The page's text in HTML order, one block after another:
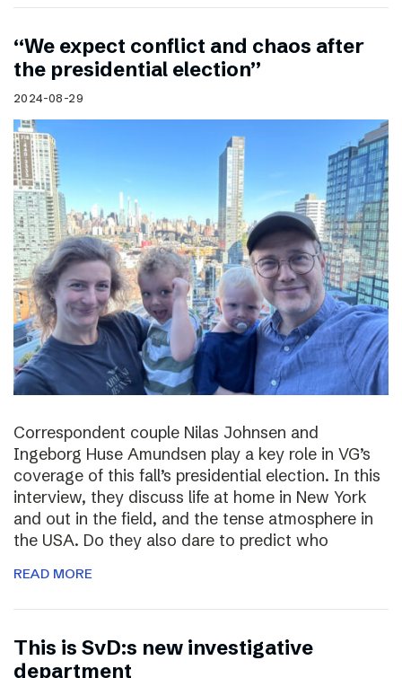
“We expect conflict and chaos after
the presidential election”
2024-08-29
Correspondent couple Nilas Johnsen and
Ingeborg Huse Amundsen play a key role in VG’s
coverage of this fall’s presidential election. In this
interview, they discuss life at home in New York
and out in the field, and the tense atmosphere in
the USA. Do they also dare to predict who
READ MORE
This is SvD:s new investigative
department